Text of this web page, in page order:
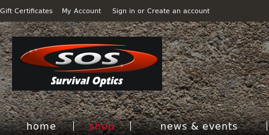
Gift Certificates My Account Sign in or Create an account
home shop news & events